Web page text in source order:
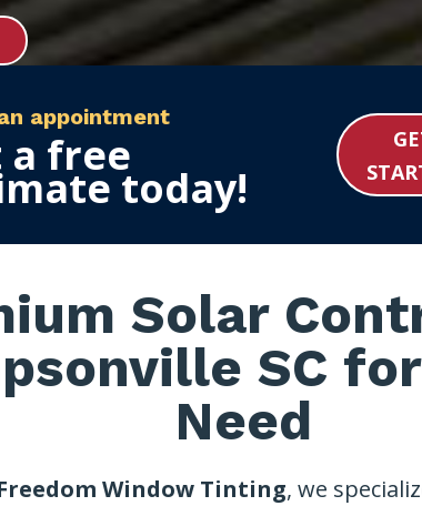
appointment
a free
today!
Solar
SC
Need
Window Tinting, we